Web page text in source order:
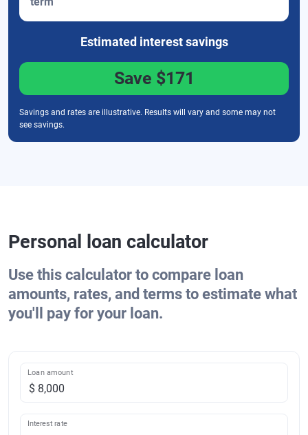
Estimated interestsavings
Save $171
Savings and rates are illustrative. Results will vary and some may not
see savings.
Personal loan calculator
Use this calculator to compare loan
amounts, rates, and terms to estimate what
you'll pay for your loan.
Loan amount
Interest rate